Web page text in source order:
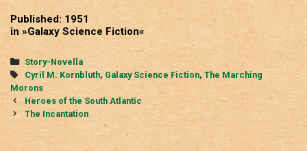
Published: 1951
in »Galaxy Science Fiction«
Categories
Story-Novella
Tags
Cyril M. Kornbluth, Galaxy Science Fiction, The Marching
Morons
Post
navigation
Heroes of the South Atlantic
The Incantation